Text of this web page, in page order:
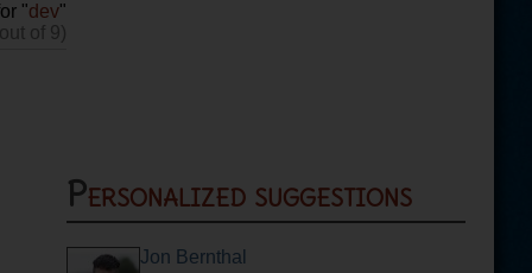
"dev"
of 9)
Personalized suggestions
Jon Bernthal